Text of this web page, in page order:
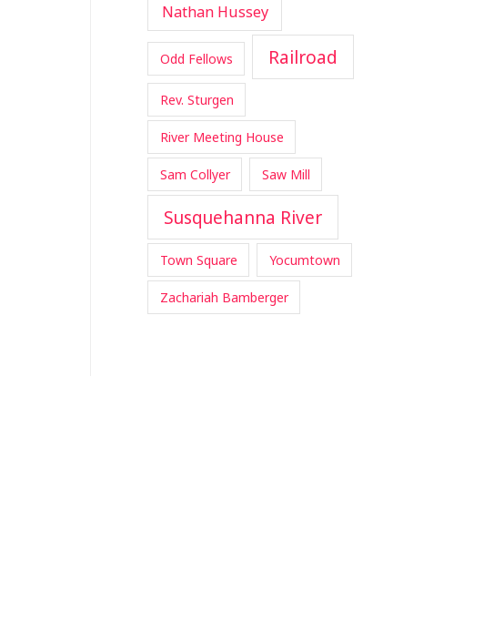
Nathan Hussey
Odd Fellows Railroad
Rev. Sturgen
River Meeting House
Sam Collyer Saw Mill
Susquehanna River
Town Square Yocumtown
Zachariah Bamberger